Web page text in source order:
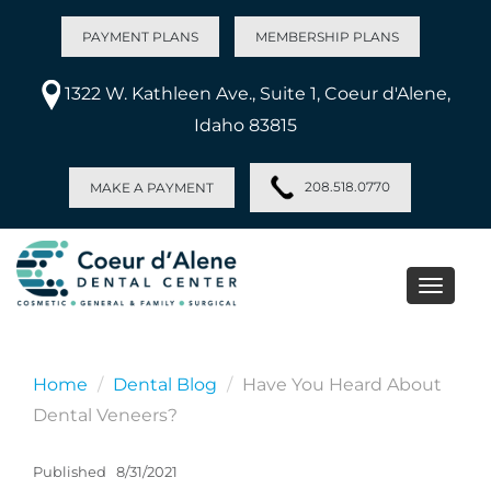
PAYMENT PLANS MEMBERSHIP PLANS
1322 W. Kathleen Ave., Suite 1, Coeur d'Alene,
Idaho 83815
MAKE A PAYMENT 208.518.0770
Toggle
Home Dental Blog
Have You Heard About
Dental Veneers?
Published 8/31/2021